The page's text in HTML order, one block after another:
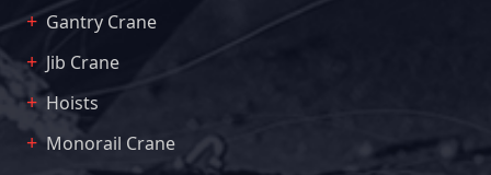
Gantry Crane
Jib Crane
Hoists
Monorail Crane